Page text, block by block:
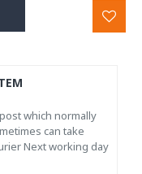
which normally
can take
Next working day